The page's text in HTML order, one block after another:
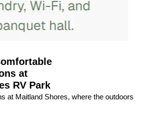
at
RV Park
at Maitland Shores, where the outdoors